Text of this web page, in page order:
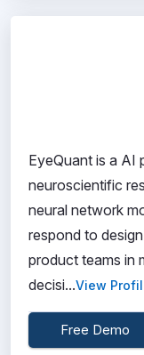
EyeQuant is a AI
neuroscientific
neural network
respond to
product teams in
decisi...View
Free Demo